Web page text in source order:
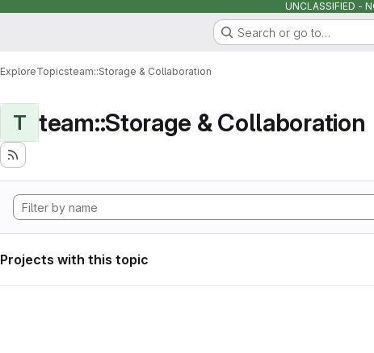
UNCLASSIFIED -
Search or go to…
ExploreTopicsteam::Storage & Collaboration
T team::Storage & Collaboration
Projects with this topic